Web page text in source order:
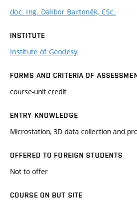
doc. Ing. Dalibor Bartoněk, CSc.
INSTITUTE
Institute of Geodesy
FORMS AND CRITERIA OF
course-unit credit
ENTRY KNOWLEDGE
Microstation, 3D data collection and
OFFERED TO FOREIGN STUDENTS
Not to offer
COURSE ON BUT SITE